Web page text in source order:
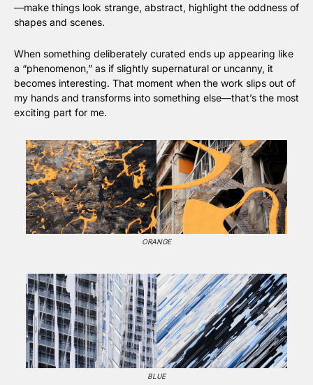
—make things look strange, abstract, highlight the oddness of
shapes and scenes.
When something deliberately curated ends up appearing like
a “phenomenon,” as if slightly supernatural or uncanny, it
becomes interesting. That moment when the work slips out of
my hands and transforms into something else—that’s the most
exciting part for me.
ORANGE
BLUE